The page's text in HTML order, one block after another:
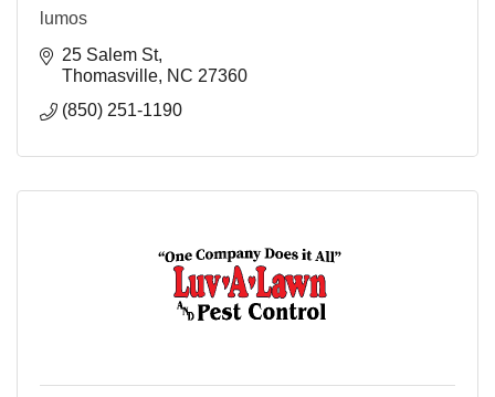
lumos
25 Salem St
Thomasville NC 27360
(850) 251-1190